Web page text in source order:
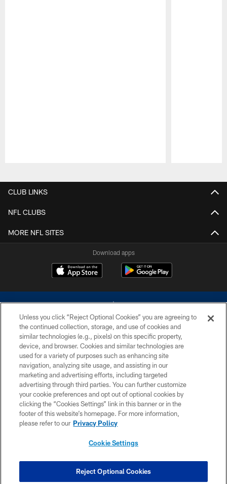
CLUB LINKS
NFL CLUBS
MORE NFL SITES
Download apps
©2026 Dallas Cowboys. All rights reserved. Do not duplicate in any form
without permission of the Dallas Cowboys. The Dallas Cowboys
Cheerleaders will not initiate contact with any person to request personal or
financial information.
PRIVACY POLICY
ACCESSIBILITY
SITE MAP
COOKIE SETTINGS
Unless you click “Reject Optional Cookies” you are agreeing to
the continued collection, storage, and use of cookies and
similar technologies (e.g., pixels) on this specific property,
device, and browser. Cookies and similar technologies are
used for a variety of purposes such as enhancing site
navigation, analyzing site usage, and assisting in our
marketing and advertising efforts, including targeted
advertising through third parties. You can further customize
your cookie preferences and opt out of optional cookies by
clicking the “Cookies Settings” link in this banner or in the
footer of this website’s homepage. For more information,
please refer to our Privacy Policy
Cookie Settings
Reject Optional Cookies